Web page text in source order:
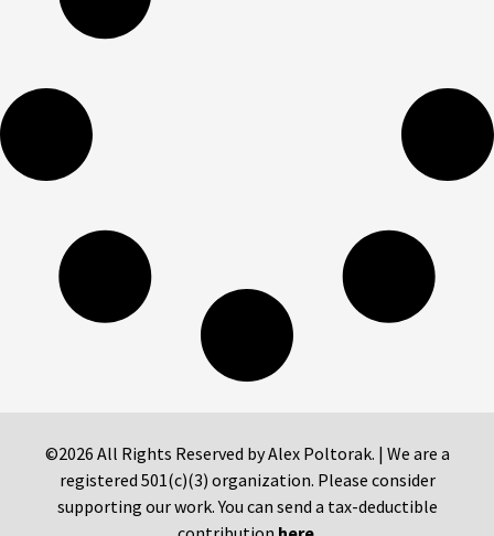
©2026 All Rights Reserved by Alex Poltorak. | We are a
registered 501(c)(3) organization. Please consider
supporting our work. You can send a tax-deductible